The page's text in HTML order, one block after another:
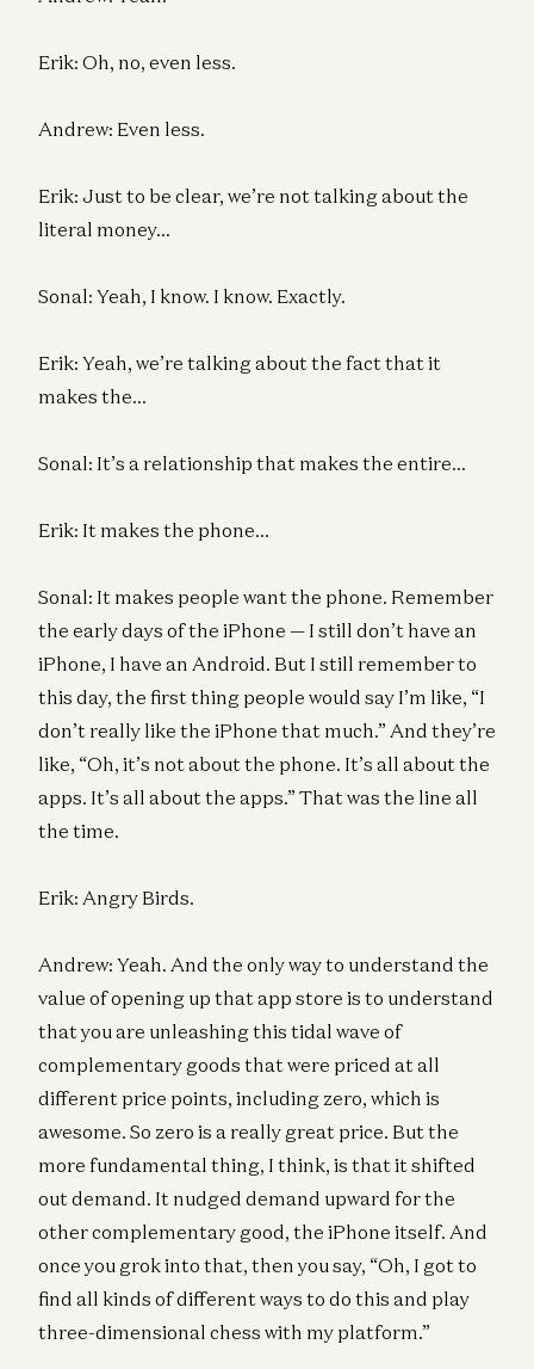
Erik: Oh, no, even less.
Andrew: Even less.
Erik: Just to be clear, we’re not talking about the
literal money…
Sonal: Yeah, I know. I know. Exactly.
Erik: Yeah, we’re talking about the fact that it
makes the…
Sonal: It’s a relationship that makes the entire…
Erik: It makes the phone…
Sonal: It makes people want the phone. Remember
the early days of the iPhone — I still don’t have an
iPhone, I have an Android. But I still remember to
this day, the first thing people would say I’m like, “I
don’t really like the iPhone that much.” And they’re
like, “Oh, it’s not about the phone. It’s all about the
apps. It’s all about the apps.” That was the line all
the time.
Erik: Angry Birds.
Andrew: Yeah. And the only way to understand the
value of opening up that app store is to understand
that you are unleashing this tidal wave of
complementary goods that were priced at all
different price points, including zero, which is
awesome. So zero is a really great price. But the
more fundamental thing, I think, is that it shifted
out demand. It nudged demand upward for the
other complementary good, the iPhone itself. And
once you grok into that, then you say, “Oh, I got to
find all kinds of different ways to do this and play
three-dimensional chess with my platform.”